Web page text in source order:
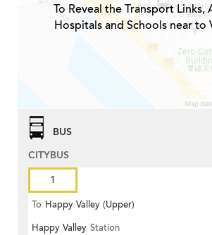
To Reveal the Transport Links,
Hospitals and Schools near to
BUS
CITYBUS
1
To Happy Valley (Upper)
Happy Valley Station